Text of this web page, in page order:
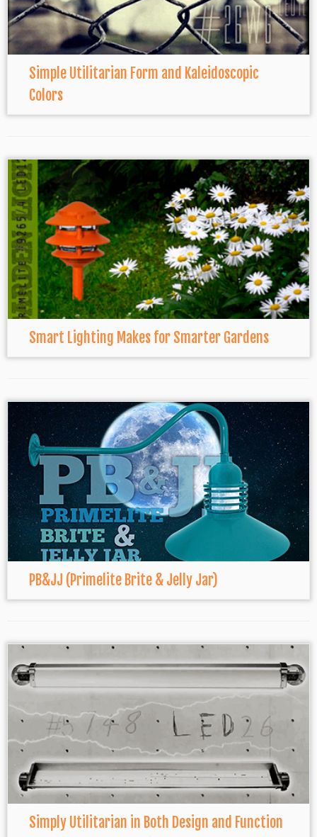
Simple Utilitarian Form and Kaleidoscopic
Colors
Smart Lighting Makes for Smarter Gardens
PB&JJ (Primelite Brite & Jelly Jar)
Simply Utilitarian in Both Design and Function